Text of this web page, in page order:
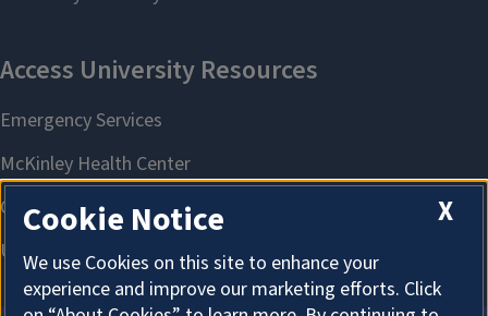
X
Cookie Notice
We use Cookies on this site to enhance your
experience and improve our marketing efforts. Click